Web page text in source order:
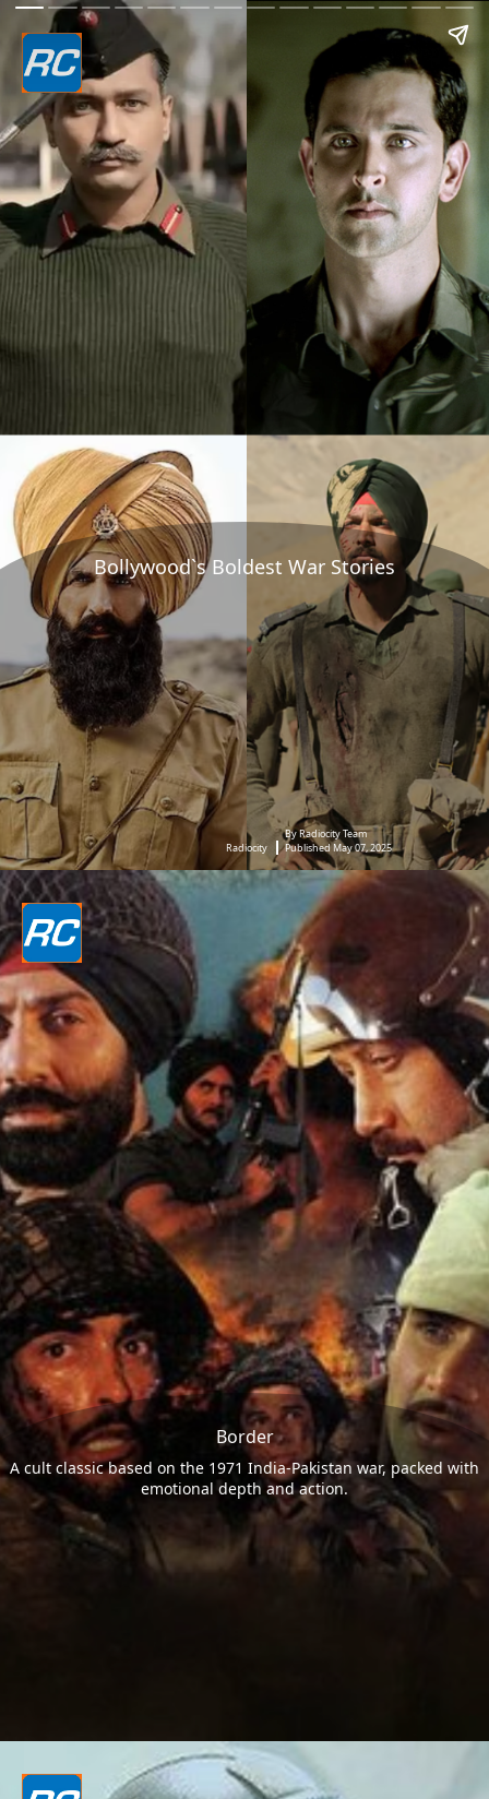
Bollywood`s Boldest War Stories
Radiocity
By Radiocity Team
Published May 07, 2025
Border
A cult classic based on the 1971 India-Pakistan war, packed with
emotional depth and action.